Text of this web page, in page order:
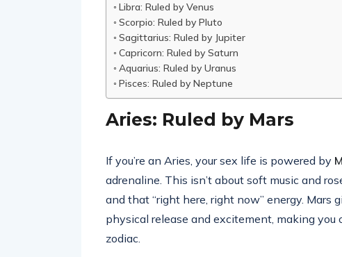
Libra: Ruled by Venus
Scorpio: Ruled by Pluto
Sagittarius: Ruled by Jupiter
Capricorn: Ruled by Saturn
Aquarius: Ruled by Uranus
Pisces: Ruled by Neptune
Aries: Ruled by Mars
If you’re an Aries, your sex life is powered by
adrenaline. This isn’t about soft music and
and that “right here, right now” energy. Mars
physical release and excitement, making
zodiac.